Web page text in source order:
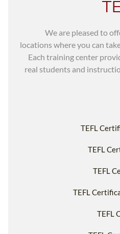
We are pleased to
locations where you can
Each training center
real students and
TEFL
TEFL
TEFL
TEFL
TEFL